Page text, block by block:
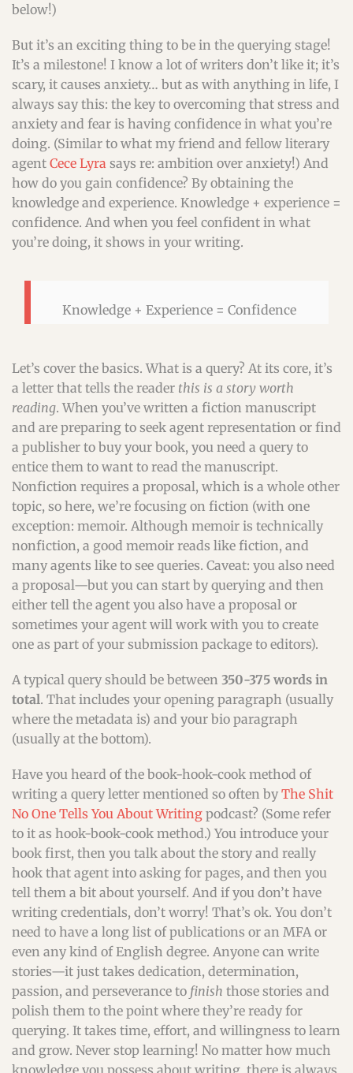
below!)
But it’s an exciting thing to be in the querying stage!
It’s a milestone! I know a lot of writers don’t like it; it’s
scary, it causes anxiety… but as with anything in life, I
always say this: the key to overcoming that stress and
anxiety and fear is having confidence in what you’re
doing. (Similar to what my friend and fellow literary
agent Cece Lyra says re: ambition over anxiety!) And
how do you gain confidence? By obtaining the
knowledge and experience. Knowledge + experience =
confidence. And when you feel confident in what
you’re doing, it shows in your writing.
Knowledge + Experience = Confidence
Let’s cover the basics. What is a query? At its core, it’s
a letter that tells the reader this is a story worth
reading. When you’ve written a fiction manuscript
and are preparing to seek agent representation or find
a publisher to buy your book, you need a query to
entice them to want to read the manuscript.
Nonfiction requires a proposal, which is a whole other
topic, so here, we’re focusing on fiction (with one
exception: memoir. Although memoir is technically
nonfiction, a good memoir reads like fiction, and
many agents like to see queries. Caveat: you also need
a proposal—but you can start by querying and then
either tell the agent you also have a proposal or
sometimes your agent will work with you to create
one as part of your submission package to editors).
A typical query should be between 350-375 words in
total. That includes your opening paragraph (usually
where the metadata is) and your bio paragraph
(usually at the bottom).
Have you heard of the book-hook-cook method of
writing a query letter mentioned so often by The Shit
No One Tells You About Writing podcast? (Some refer
to it as hook-book-cook method.) You introduce your
book first, then you talk about the story and really
hook that agent into asking for pages, and then you
tell them a bit about yourself. And if you don’t have
writing credentials, don’t worry! That’s ok. You don’t
need to have a long list of publications or an MFA or
even any kind of English degree. Anyone can write
stories—it just takes dedication, determination,
passion, and perseverance to finish those stories and
polish them to the point where they’re ready for
querying. It takes time, effort, and willingness to learn
and grow. Never stop learning! No matter how much